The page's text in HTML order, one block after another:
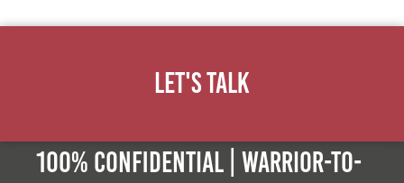
Let's Talk
100% Confidential | Warrior-to-